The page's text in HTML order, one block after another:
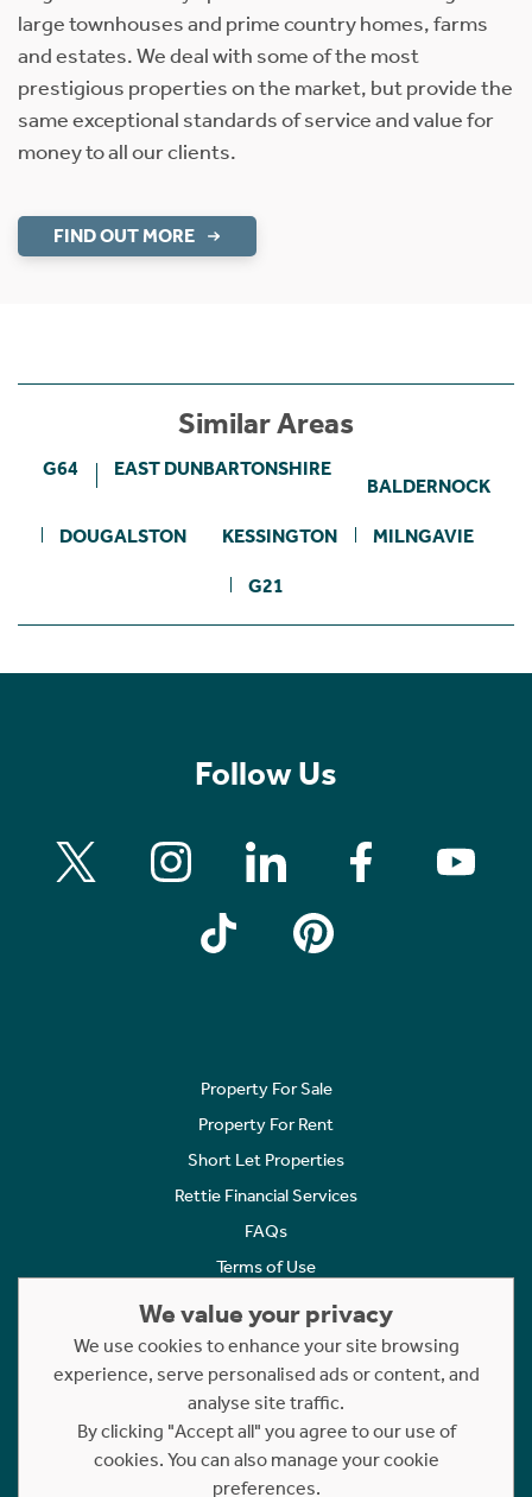
large townhouses and prime country homes, farms
and estates. We deal with some of the most
prestigious properties on the market, but provide the
same exceptional standards of service and value for
money to all our clients.
FIND OUT MORE
Similar Areas
G64 EAST DUNBARTONSHIRE
BALDERNOCK
DOUGALSTON KESSINGTON MILNGAVIE
G21
Follow Us
Property For Sale
Property For Rent
Short Let Properties
Rettie Financial Services
FAQs
Terms of Use
Cookies Policy
Complaints
Statement to Respectful Interactions
Copyright © 2023 - 2026 Rettie. All rights reserved.
We value your privacy
We use cookies to enhance your site browsing
experience, serve personalised ads or content, and
analyse site traffic.
By clicking "Accept all" you agree to our use of
cookies. You can also manage your cookie
preferences.